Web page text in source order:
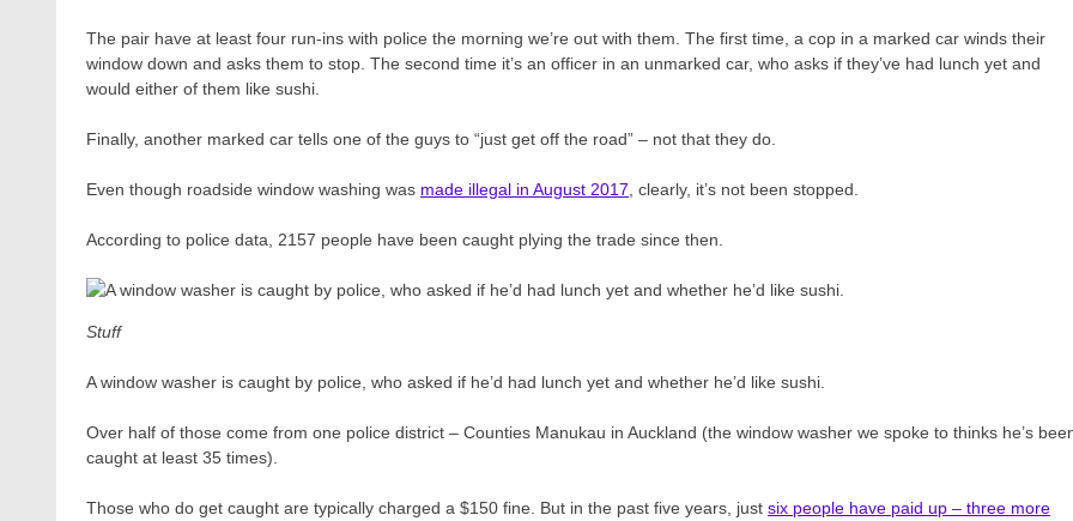
The pair have at least four run-ins with police the morning we’re out with them. The first time, a cop in a marked car winds their
window down and asks them to stop. The second time it’s an officer in an unmarked car, who asks if they’ve had lunch yet and
would either of them like sushi.
Finally, another marked car tells one of the guys to “just get off the road” – not that they do.
Even though roadside window washing was made illegal in August 2017, clearly, it’s not been stopped.
According to police data, 2157 people have been caught plying the trade since then.
Stuff
A window washer is caught by police, who asked if he’d had lunch yet and whether he’d like sushi.
Over half of those come from one police district – Counties Manukau in Auckland (the window washer we spoke to thinks he’s
caught at least 35 times).
Those who do get caught are typically charged a $150 fine. But in the past five years, just six people have paid up – three more